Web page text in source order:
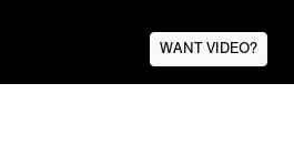
WANT VIDEO?